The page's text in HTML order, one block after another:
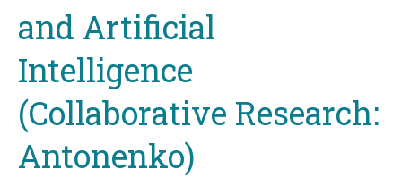
and Artificial
Intelligence
(Collaborative Research:
Antonenko)